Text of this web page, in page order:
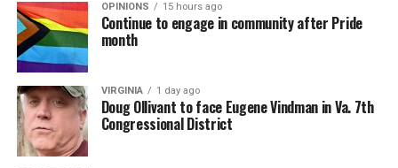
OPINIONS 15 hours ago
Continue to engage in community after Pride
month
VIRGINIA 1 day ago
Doug Ollivant to face Eugene Vindman in Va. 7th
Congressional District